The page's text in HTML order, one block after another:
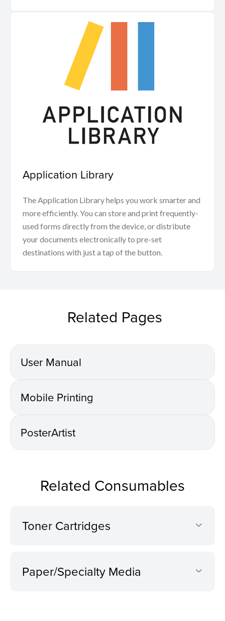
Application Library
The Application Library helps you work smarter and
more efficiently. You can store and print frequently-
used forms directly from the device, or distribute
your documents electronically to pre-set
destinations with just a tap of the button.
Related Pages
User Manual
Mobile Printing
PosterArtist
Related Consumables
Toner Cartridges
Paper/Specialty Media